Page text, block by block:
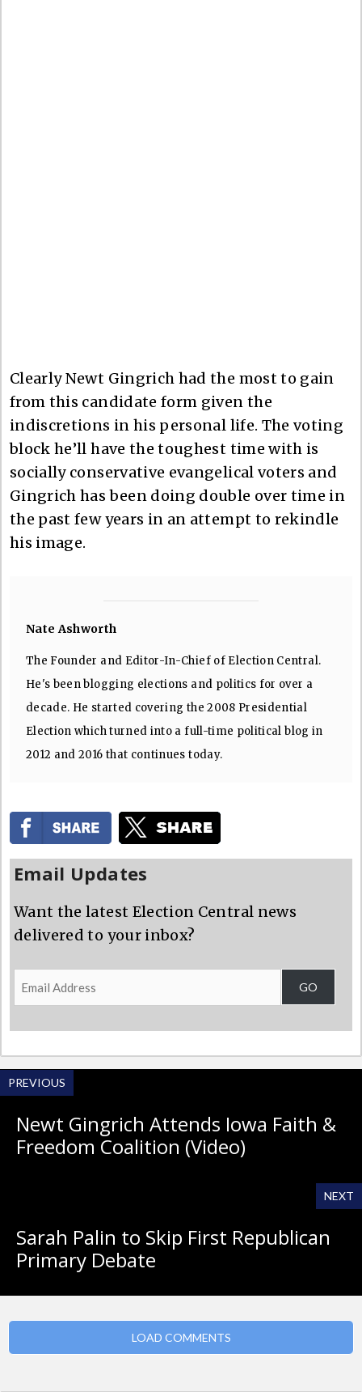
Clearly Newt Gingrich had the most to gain
from this candidate form given the
indiscretions in his personal life. The voting
block he’ll have the toughest time with is
socially conservative evangelical voters and
Gingrich has been doing double over time in
the past few years in an attempt to rekindle
his image.
Nate Ashworth
The Founder and Editor-In-Chief of Election Central.
He's been blogging elections and politics for over a
decade. He started covering the 2008 Presidential
Election which turned into a full-time political blog in
2012 and 2016 that continues today.
Email Updates
Want the latest Election Central news
delivered to your inbox?
Email
Address
GO
PREVIOUS
Newt Gingrich Attends Iowa Faith &
Freedom Coalition (Video)
NEXT
Sarah Palin to Skip First Republican
Primary Debate
LOAD COMMENTS